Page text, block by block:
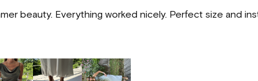
beauty. Everything worked nicely. Perfect size and